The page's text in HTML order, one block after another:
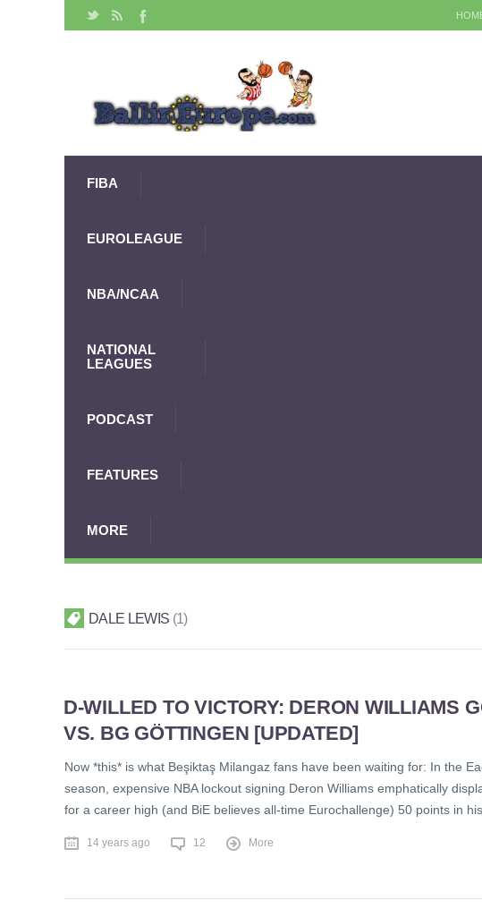
FIBA
EUROLEAGUE
NBA/NCAA
NATIONAL
LEAGUES
PODCAST
FEATURES
MORE
DALE LEWIS 1
D-WILLED TO VICTORY: DERON WILLIAMS
VS. BG GÖTTINGEN [UPDATED]
Now *this* is what Beşiktaş Milangaz fans have been waiting for: In the
season, expensive NBA lockout signing Deron Williams emphatically
for a career high (and BiE believes all-time Eurochallenge) 50 points in
14 years ago 12 More